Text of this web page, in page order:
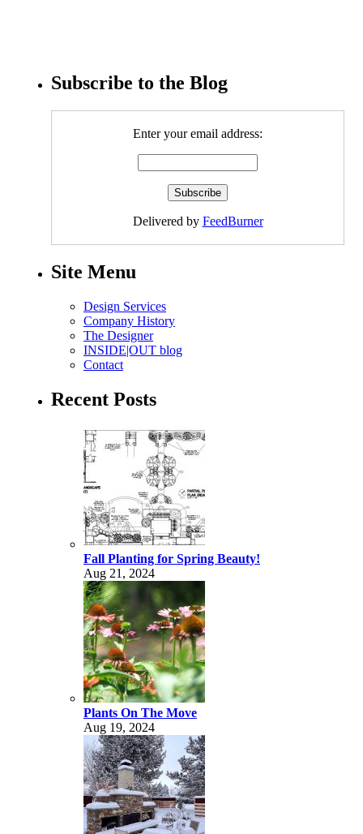
Subscribe to the Blog
Enter your email address:
Delivered by FeedBurner
Site Menu
Design Services
Company History
The Designer
INSIDE|OUT blog
Contact
Recent Posts
Fall Planting for Spring Beauty!
Aug 21, 2024
Plants On The Move
Aug 19, 2024